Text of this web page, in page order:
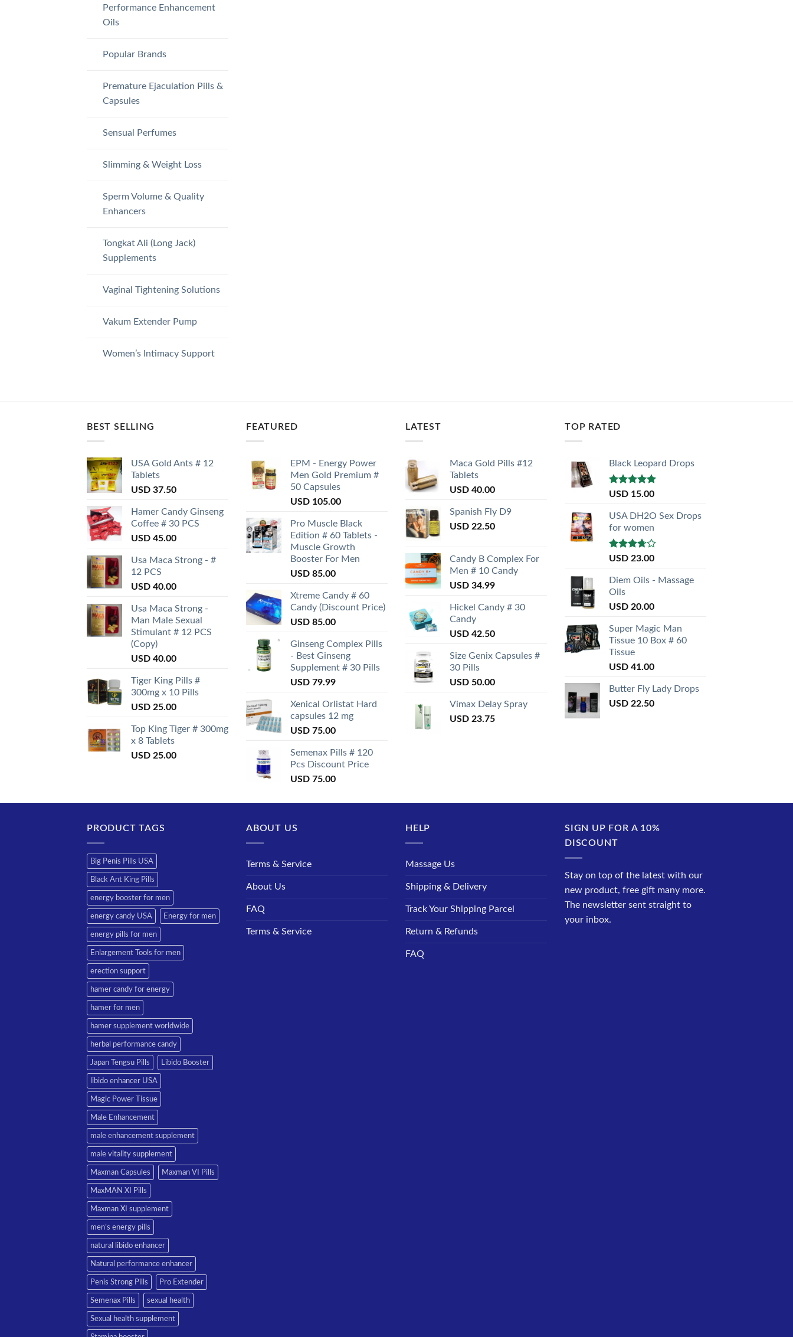
Performance Enhancement
Oils
Popular Brands
Premature Ejaculation Pills &
Capsules
Sensual Perfumes
Slimming & Weight Loss
Sperm Volume & Quality
Enhancers
Tongkat Ali (Long Jack)
Supplements
Vaginal Tightening Solutions
Vakum Extender Pump
Women’s Intimacy Support
BEST SELLING
USA Gold Ants # 12
Tablets
USD 37.50
Hamer Candy Ginseng
Coffee # 30 PCS
USD 45.00
Usa Maca Strong - #
12 PCS
USD 40.00
Usa Maca Strong -
Man Male Sexual
Stimulant # 12 PCS
(Copy)
USD 40.00
Tiger King Pills #
300mg x 10 Pills
USD 25.00
Top King Tiger # 300mg
x 8 Tablets
USD 25.00
FEATURED
EPM - Energy Power
Men Gold Premium #
50 Capsules
USD 105.00
Pro Muscle Black
Edition # 60 Tablets -
Muscle Growth
Booster For Men
USD 85.00
Xtreme Candy # 60
Candy (Discount Price)
USD 85.00
Ginseng Complex Pills
- Best Ginseng
Supplement # 30 Pills
USD 79.99
Xenical Orlistat Hard
capsules 12 mg
USD 75.00
Semenax Pills # 120
Pcs Discount Price
USD 75.00
LATEST
Maca Gold Pills #12
Tablets
USD 40.00
Spanish Fly D9
USD 22.50
Candy B Complex For
Men # 10 Candy
USD 34.99
Hickel Candy # 30
Candy
USD 42.50
Size Genix Capsules #
30 Pills
USD 50.00
Vimax Delay Spray
USD 23.75
TOP RATED
Black Leopard Drops
Rated5.00
USD 15.00
USA DH2O Sex Drops
for women
Rated
of 5
USD 23.00
Diem Oils - Massage
Oils
USD 20.00
Super Magic Man
Tissue 10 Box # 60
Tissue
USD 41.00
Butter Fly Lady Drops
USD 22.50
PRODUCT TAGS
Big Penis Pills USA
Black Ant King Pills
energy booster for men
energy candy USA Energy for men
energy pills for men
Enlargement Tools for men
erection support
hamer candy for energy
hamer for men
hamer supplement worldwide
herbal performance candy
Japan Tengsu Pills Libido Booster
libido enhancer USA
Magic Power Tissue
Male Enhancement
male enhancement supplement
male vitality supplement
Maxman Capsules Maxman VI Pills
MaxMAN XI Pills
Maxman XI supplement
men’s energy pills
natural libido enhancer
Natural performance enhancer
Penis Strong Pills Pro Extender
Semenax Pills sexual health
Sexual health supplement
ABOUT US
Terms & Service
About Us
FAQ
Terms & Service
HELP
Massage Us
Shipping & Delivery
Track Your Shipping Parcel
Return & Refunds
FAQ
SIGN UP FOR A 10%
DISCOUNT
Stay on top of the latest with our
new product, free gift many more.
The newsletter sent straight to
your inbox.